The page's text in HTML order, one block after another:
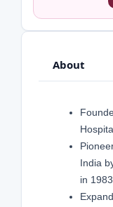
About
India
in 1983